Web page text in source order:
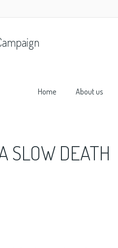
Home About us
SLOW DEATH